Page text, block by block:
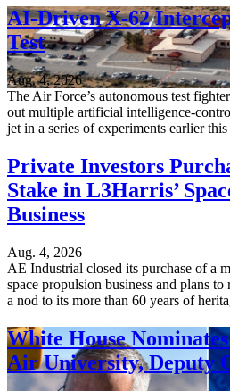
AI-Driven X-62
Test
Aug. 4, 2026
The Air Force’s autonomous test
out multiple artificial intelligence-
jet in a series of experiments earlier
Private Investors
Stake in L3Harris’
Business
Aug. 4, 2026
AE Industrial closed its purchase of a
space propulsion business and plans
a nod to its more than 60 years of
White House
Air University, Deputy